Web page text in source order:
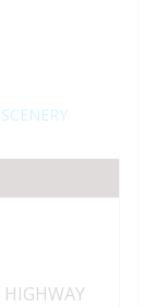
HIGHWAY